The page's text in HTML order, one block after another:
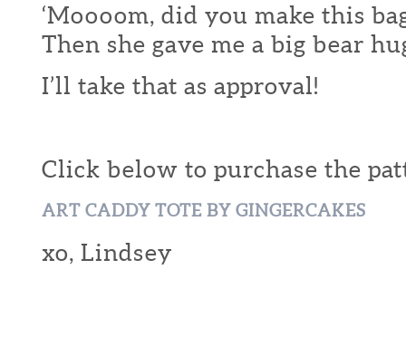
‘Moooom, did you make this
Then she gave me a big bear
I’ll take that as approval!
Click below to purchase the
ART CADDY TOTE BY GINGERCAKES
xo, Lindsey